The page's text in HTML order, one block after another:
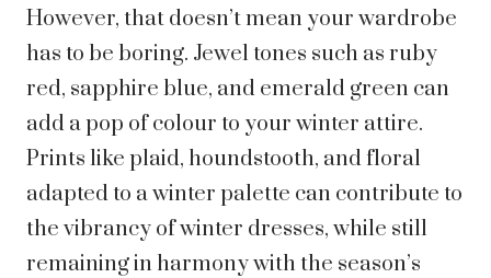
However, that doesn’t mean your wardrobe
has to be boring. Jewel tones such as ruby
red, sapphire blue, and emerald green can
add a pop of colour to your winter attire.
Prints like plaid, houndstooth, and floral
adapted to a winter palette can contribute to
the vibrancy of winter dresses, while still
remaining in harmony with the season’s